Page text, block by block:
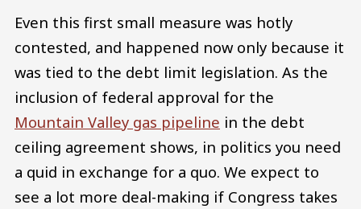
Even this first small measure was hotly
contested, and happened now only because it
was tied to the debt limit legislation. As the
inclusion of federal approval for the
Mountain Valley gas pipeline in the debt
ceiling agreement shows, in politics you need
a quid in exchange for a quo. We expect to
see a lot more deal-making if Congress takes